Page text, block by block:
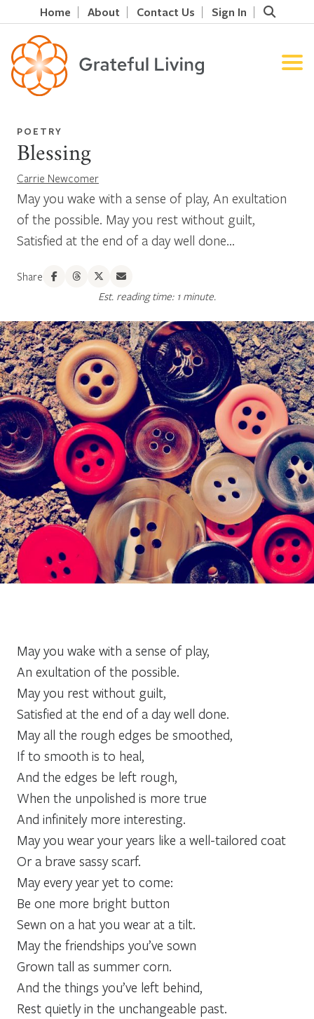
Home About Contact Us Sign In
POETRY
Blessing
Carrie Newcomer
May you wake with a sense of play, An exultation
of the possible. May you rest without guilt,
Satisfied at the end of a day well done...
Share
Est. reading time: 1 minute.
May you wake with a sense of play,
An exultation of the possible.
May you rest without guilt,
Satisfied at the end of a day well done.
May all the rough edges be smoothed,
If to smooth is to heal,
And the edges be left rough,
When the unpolished is more true
And infinitely more interesting.
May you wear your years like a well-tailored coat
Or a brave sassy scarf.
May every year yet to come:
Be one more bright button
Sewn on a hat you wear at a tilt.
May the friendships you’ve sown
Grown tall as summer corn.
And the things you’ve left behind,
Rest quietly in the unchangeable past.